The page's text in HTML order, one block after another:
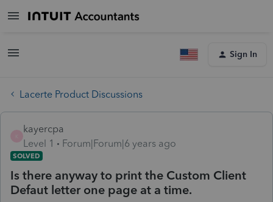
Sign In
Lacerte Product Discussions
kayercpa
Level 1
Forum|Forum|6 years ago
SOLVED
Is there anyway to print the Custom Client
Defaut letter one page at a time.